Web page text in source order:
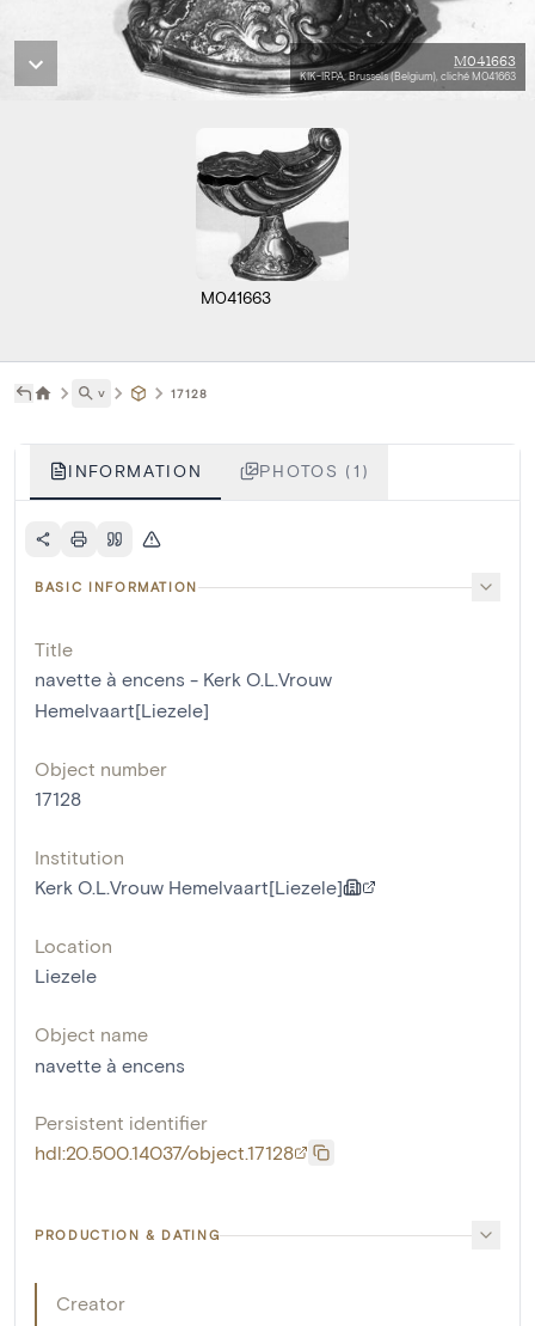
M041663
KIK-IRPA, Brussels (Belgium), cliché M041663
M041663
˅ 17128
INFORMATION PHOTOS (1)
BASIC INFORMATION
Title
navette à encens - Kerk O.L.Vrouw
Hemelvaart[Liezele]
Object number
17128
Institution
Kerk O.L.Vrouw Hemelvaart[Liezele]
Location
Liezele
Object name
navette à encens
Persistent identifier
hdl:20.500.14037/object.17128
PRODUCTION & DATING
Creator